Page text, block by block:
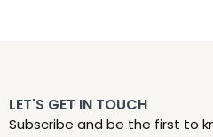
LET'S GET IN TOUCH
Subscribe and be the first to